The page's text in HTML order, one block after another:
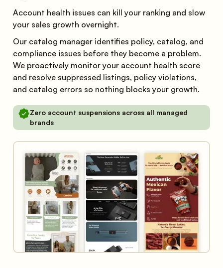
Account health issues can kill your ranking and slow
your sales growth overnight.
Our catalog manager identifies policy, catalog, and
compliance issues before they become a problem.
We proactively monitor your account health score
and resolve suppressed listings, policy violations,
and catalog errors so nothing blocks your growth.
Zero account suspensions across all managed
brands